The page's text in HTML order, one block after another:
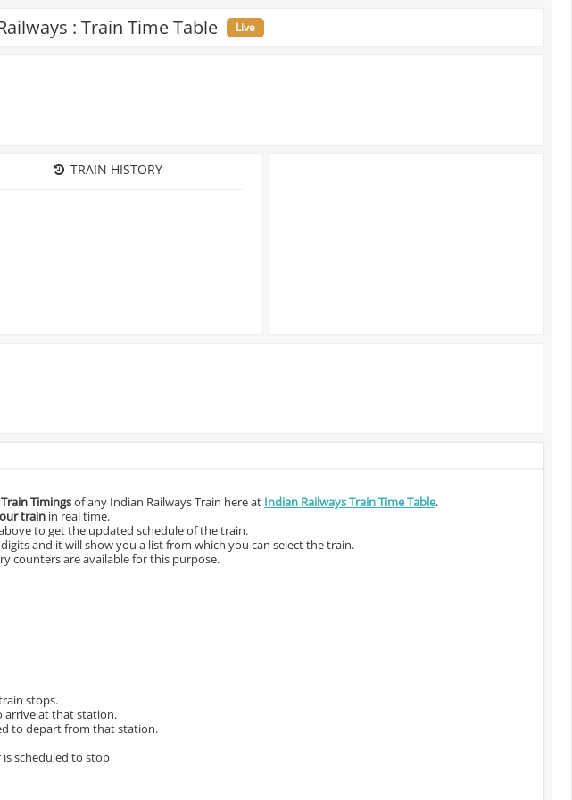
: Train Time Table Live
TRAIN HISTORY
Timingsof any Indian Railways Train here at Indian Railways Train Time Table.
train in real time.
to get the updated schedule of the train.
and it will show you a list from which you can select the train.
counters are available for this purpose.
stops.
arrive at that station.
to depart from that station.
scheduled to stop